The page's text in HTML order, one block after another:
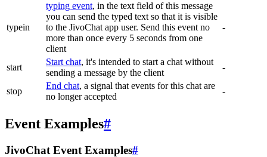
typein
typing event, in the text field of this message
you can send the typed text so that it is visible
to the JivoChat app user. Send this event no
more than once every 5 seconds from one
client
-
start
Start chat, it's intended to start a chat without
sending a message by the client
-
stop
End chat, a signal that events for this chat are
no longer accepted
-
Event Examples#
JivoChat Event Examples#